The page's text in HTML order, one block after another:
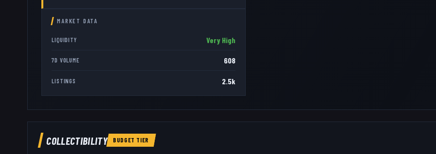
MARKET DATA
LIQUIDITY Very High
7D VOLUME 608
LISTINGS 2.5k
COLLECTIBILITY BUDGET TIER